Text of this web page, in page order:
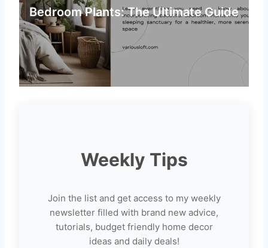
Bedroom Plants: The Ultimate Guide
Weekly Tips
Join the list and get access to my weekly
newsletter filled with brand new advice,
tutorials, budget friendly home decor
ideas and daily deals!